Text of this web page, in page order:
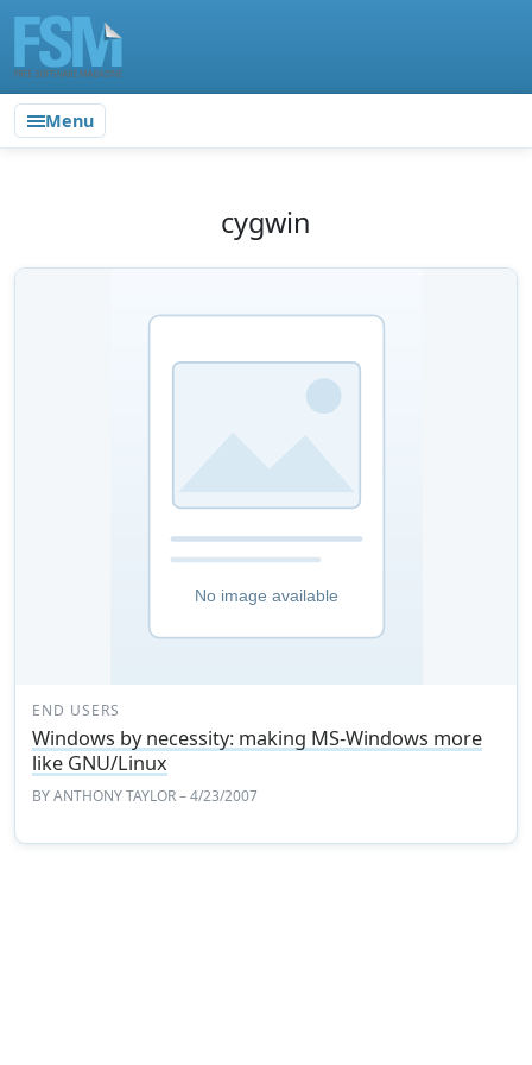
Menu
cygwin
END USERS
Windows by necessity: making MS-Windows more
like GNU/Linux
BYANTHONY TAYLOR– 4/23/2007